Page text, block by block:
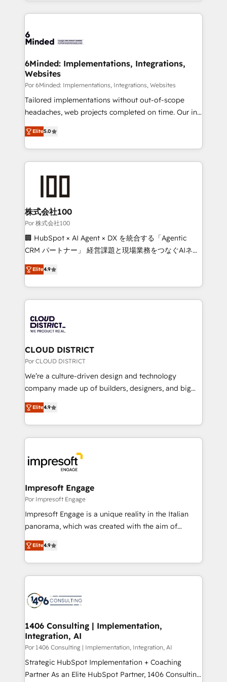
Our Expertise 🔹 Onboarding & Implementation:
tailored to your GTM motion. 🔹 Migrations: Move
downtime. 🔹 RevOps Strategy: Align teams,
processes, and data to drive revenue efficiency. 🔹
Integrations: Connect HubSpot with your tech stack
for better adoption. 🔹 Custom Solutions: Build
tailored apps, workflows, and configurations. We are
our commitment to data security and compliance. At
OneMetric, we help revenue teams focus on the
6Minded: Implementations, Integrations,
Websites
Por 6Minded: Implementations, Integrations, Websites
Tailored implementations without out-of-scope
headaches, web projects completed on time. Our in-
house team of certified CRM architects, experts,
developers, designers, and marketers handles all
aspects of your HubSpot. ✨ 400+ global clients ✨
100+ seamless migrations from 15+ different CRMs
generating 7-digit MRR from inbound campaigns ✨
CS: 245% organic growth & +751% new visitors for a
full-funnel HubSpot project ✨ CS: 415% conversion
boost with a new HubSpot site Recognized leaders:
🏆 HubSpot Platform Migration Impact Award 🏆
Inbound Campaign of the Year 🏆 Gold AVA Digital
Award for Best Website 🌟 Accreditations: CRM
Elite5.0
株式会社100
Por 株式会社100
🏢 HubSpot × AI Agent × DX を統合する「Agentic
CRM パートナー」 経営課題と現場業務をつなぐAIネイ
ティブ・エージェンシーとして、HubSpot Eliteの実装
力で顧客フロント業務を再設計します。 💡 100inc は何
をする会社か？ HubSpotを共通基盤に、AIエージェン
トを組み込んだ顧客フロント業務（マーケティング・営
ィブ・エージェンシーです。事業部・グループ会社・部
門が分立する組織で、データと業務プロセスのサイロ化
を、CRMを軸とした全社共通基盤に再構築します。意
思決定者・PMO・現場担当者に並走します。 1️⃣
HubSpot導入・活用支援 顧客データの一元化から、
GTMの見える化・自動化まで。全Hub統合運用、デー
2️⃣ AIエージェント組織構築 営業・マーケティング業務
の一部をAIが自律実行する組織への移行を設計・実装。
DX × AI推進のPMO伴走支援 複数部門をまたぐDX×AI変
革を、構想から実装・定着までPMOとして主導。「設
の統合・浸透・変革管理を実行します。 ▸ CMS戦略設
計・導線設計・テンプレート設計をContent Hubで一体
提供。 ▸ 既存CRM・MAからの移行支援：Salesforce・
Marketo・Pardot等からの移行、カスタム設計、履歴
ンツとサイト構造を最適化。 🏆 なぜ100incを選ぶの
か？ ✓ HubSpot Eliteパートナー認定 ✓ HubSpotアワ
ード受賞・HUGリーダー ✓ ISO27001:2022 /
HubSpot大百科 出版 CRM・AI活用に関するご相談、現
状整理の壁打ちなど、構想段階からお気軽にお問い合わ
せください。
Elite4.9
CLOUD DISTRICT
Por CLOUD DISTRICT
We’re a culture-driven design and technology
company made up of builders, designers, and big
thinkers. We blend strategy, design, and
development—always fueled by curiosity—to turn
ideas, opportunities, and challenges into meaningful
experiences. To us, technology is more than just
and—most importantly—simple. That’s why we lean
into bold ideas and shape them into thoughtful
products and strategies that actually make a
difference.
Elite4.9
Impresoft Engage
Por Impresoft Engage
Impresoft Engage is a unique reality in the Italian
panorama, which was created with the aim of
putting Customer Experience at the center by
creating digital environments capable of integrating
people, processes and data. We offer the best
digital solutions on the market, ranging from CRM
marketing automation to online and offline sales
allowing companies to optimize processes and meet
the needs of the customer. We are part of Impresoft
Group, a group of specialized and complementary
companies that divide their offer into 4
Competence Centers: Smart Manufacturing,
Elite4.9
1406 Consulting | Implementation,
Integration, AI
Por 1406 Consulting | Implementation, Integration, AI
Strategic HubSpot Implementation + Coaching
Partner As an Elite HubSpot Partner, 1406 Consulting